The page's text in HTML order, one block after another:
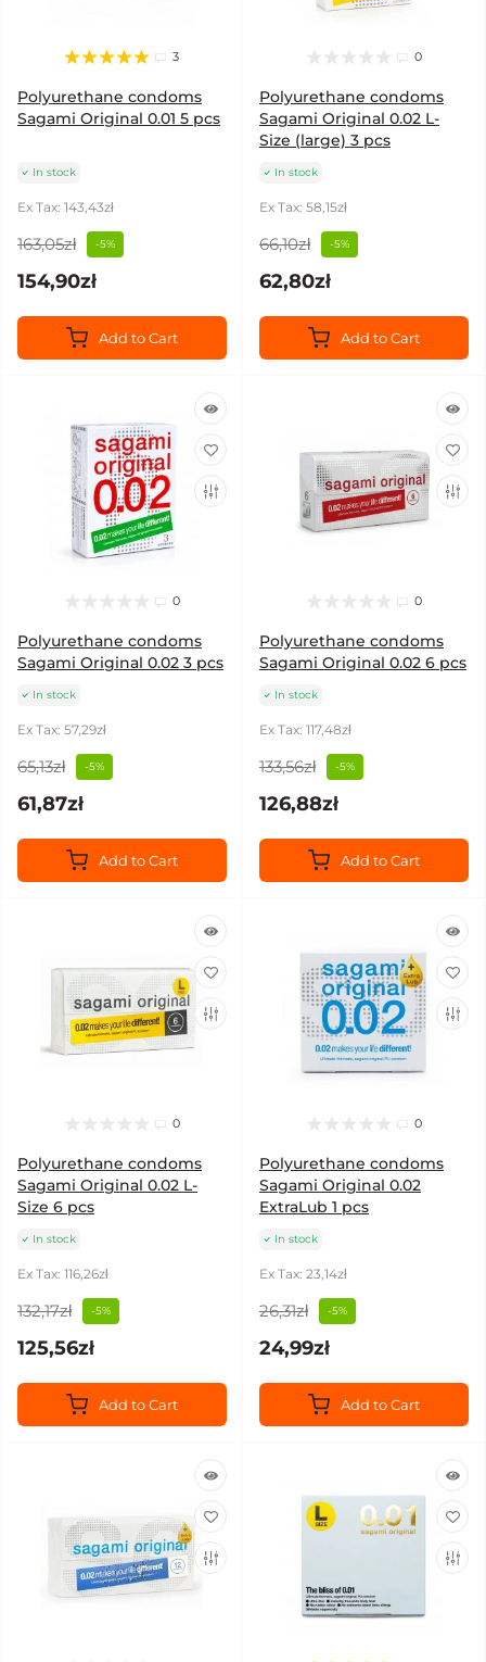
3
Polyurethane condoms
Sagami Original 0.01 5 pcs
In stock
Ex Tax: 143,43zł
163,05zł -5%
154,90zł
Add to Cart
0
Polyurethane condoms
Sagami Original 0.02 L-
Size (large) 3 pcs
In stock
Ex Tax: 58,15zł
66,10zł -5%
62,80zł
Add to Cart
0
Polyurethane condoms
Sagami Original 0.02 3 pcs
In stock
Ex Tax: 57,29zł
65,13zł -5%
61,87zł
Add to Cart
0
Polyurethane condoms
Sagami Original 0.02 6 pcs
In stock
Ex Tax: 117,48zł
133,56zł -5%
126,88zł
Add to Cart
0
Polyurethane condoms
Sagami Original 0.02 L-
Size 6 pcs
In stock
Ex Tax: 116,26zł
132,17zł -5%
125,56zł
Add to Cart
0
Polyurethane condoms
Sagami Original 0.02
ExtraLub 1 pcs
In stock
Ex Tax: 23,14zł
26,31zł -5%
24,99zł
Add to Cart